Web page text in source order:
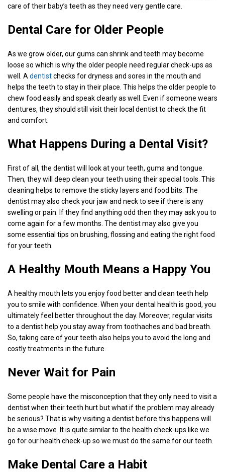
care of their baby’s teeth as they need very gentle care.
Dental Care for Older People
As we grow older, our gums can shrink and teeth may become
loose so which is why the older people need regular check-ups as
well. A dentistchecks for dryness and sores in the mouth and
helps the teeth to stay in their place. This helps the older people to
chew food easily and speak clearly as well. Even if someone wears
dentures, they should still visit their local dentist to check the fit
and comfort.
What Happens During a Dental Visit?
First of all, the dentist will look at your teeth, gums and tongue.
Then, they will deep clean your teeth using their special tools. This
cleaning helps to remove the sticky layers and food bits. The
dentist may also check your jaw and neck to see if there is any
swelling or pain. If they find anything odd then they may ask you to
come again for a few months. The dentist may also give you
some essential tips on brushing, flossing and eating the right food
for your teeth.
A Healthy Mouth Means a Happy You
A healthy mouth lets you enjoy food better and clean teeth help
you to smile with confidence. When your dental health is good, you
ultimately feel better throughout the day. Moreover, regular visits
to a dentist help you stay away from toothaches and bad breath.
So, taking care of your teeth also helps you to avoid the long and
costly treatments in the future.
Never Wait for Pain
Some people have the misconception that they only need to visit a
dentist when their teeth hurt but what if the problem may already
be serious? That is why visiting a dentist before this happens will
be a wise move. It is quite similar to the health check-ups like we
go for our health check-up so we must do the same for our teeth.
Make Dental Care a Habit